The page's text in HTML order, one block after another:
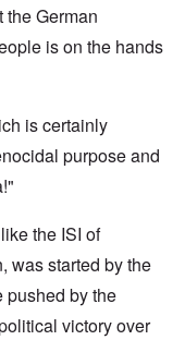
the German
is on the hands
is certainly
purpose and
the ISI of
was started by the
pushed by the
victory over